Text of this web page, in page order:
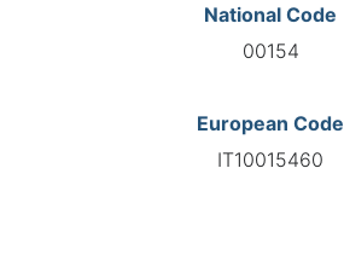
National Code
00154
European Code
IT10015460